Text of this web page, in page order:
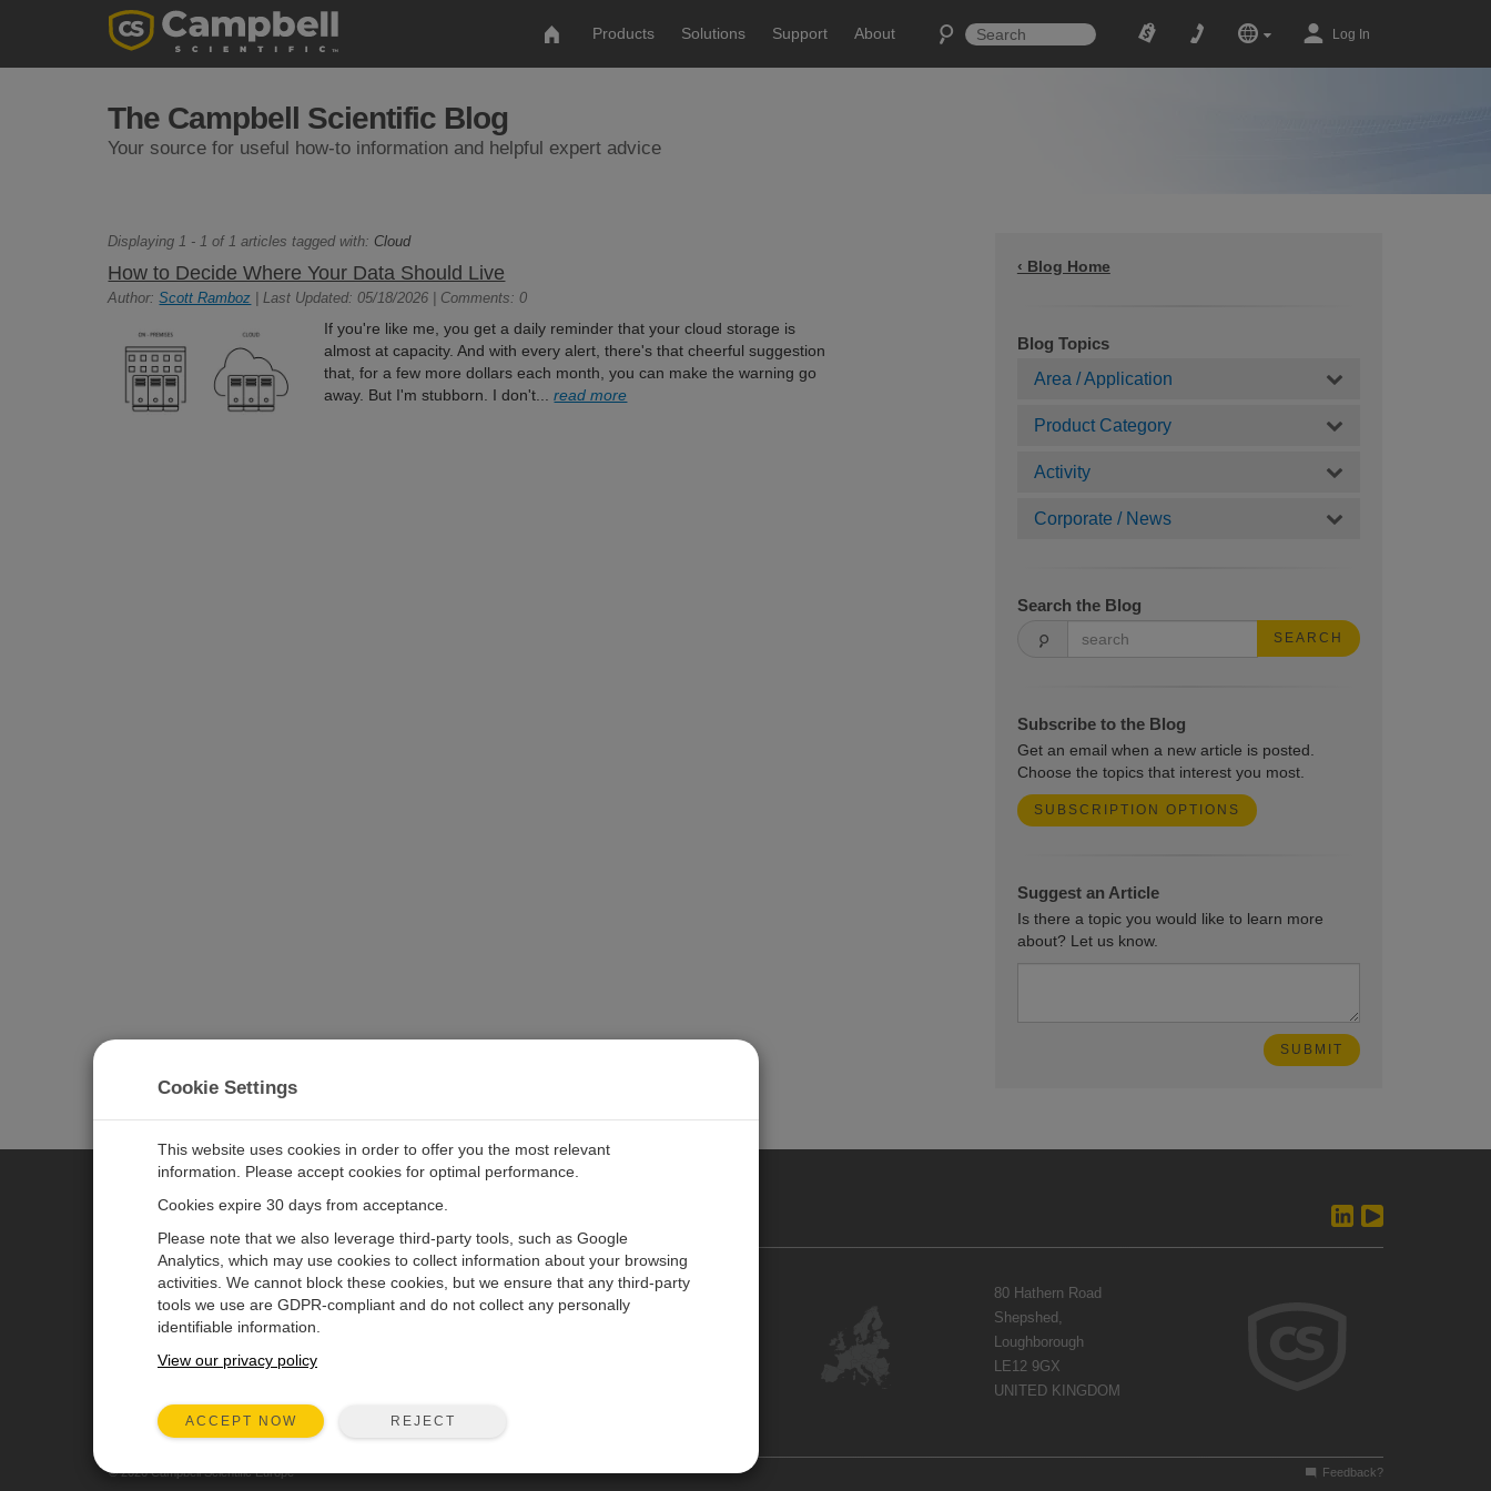
Products Solutions Support About Log In
The Campbell Scientific Blog
Your source for useful how-to information and helpful expert advice
‹ Blog Home
Blog Topics
Area / Application
Product Category
Activity
Corporate / News
Search the Blog
SEARCH
Subscribe to the Blog
Get an email when a new article is posted.
Choose the topics that interest you most.
SUBSCRIPTION OPTIONS
Suggest an Article
Is there a topic you would like to learn more
about? Let us know.
Displaying 1 - 1 of 1 articles tagged with: Cloud
How to Decide Where Your Data Should Live
Author:Scott Ramboz | Last Updated: 05/18/2026 | Comments: 0
If you're like me, you get a daily reminder that your cloud storage is
almost at capacity. And with every alert, there's that cheerful suggestion
that, for a few more dollars each month, you can make the warning go
away. But I'm stubborn. I don't...read more
CAMPBELL SCIENTIFIC EUROPE
Products
Solutions
Newsroom Contact Us
80 Hathern Road
Shepshed,
Loughborough
LE12 9GX
UNITED KINGDOM
Feedback?
© 2026 Campbell Scientific Europe
Cookie Settings
This website uses cookies in order to offer you the most relevant
information. Please accept cookies for optimal performance.
Cookies expire 30 days from acceptance.
Please note that we also leverage third-party tools, such as Google
Analytics, which may use cookies to collect information about your browsing
activities. We cannot block these cookies, but we ensure that any third-party
tools we use are GDPR-compliant and do not collect any personally
identifiable information.
View our privacy policy
ACCEPT NOW REJECT